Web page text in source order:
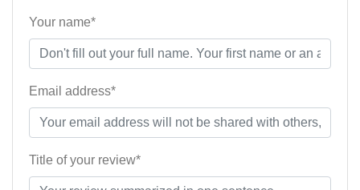
Your name*
Email address*
Title of your review*